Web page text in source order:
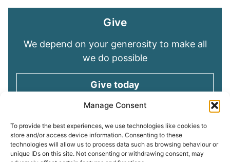
Manage Consent
To provide the best experiences, we use technologies like cookies to
store and/or access device information. Consenting to these
technologies will allow us to process data such as browsing behaviour or
unique IDs on this site. Not consenting or withdrawing consent, may
Give
We depend on your generosity to make all
we do possible
Give today
Keep in touch
Sign up for emails and stay connected with